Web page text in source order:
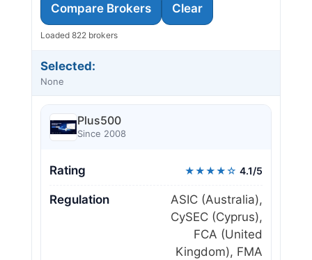
Compare Brokers Clear
Loaded 822 brokers
Selected:
None
Plus500
Since 2008
Rating ★★★★☆ 4.1/5
Regulation
ASIC (Australia),
CySEC (Cyprus),
FCA (United
Kingdom), FMA